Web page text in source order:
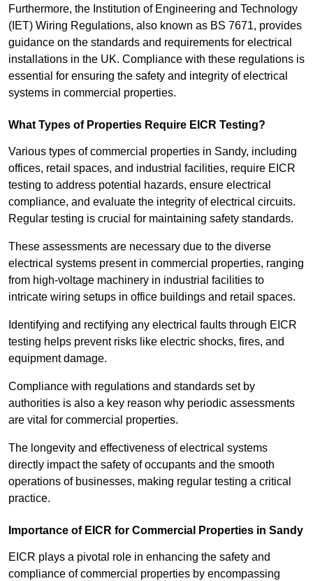
Furthermore, the Institution of Engineering and Technology
(IET) Wiring Regulations, also known as BS 7671, provides
guidance on the standards and requirements for electrical
installations in the UK. Compliance with these regulations is
essential for ensuring the safety and integrity of electrical
systems in commercial properties.
What Types of Properties Require EICR Testing?
Various types of commercial properties in Sandy, including
offices, retail spaces, and industrial facilities, require EICR
testing to address potential hazards, ensure electrical
compliance, and evaluate the integrity of electrical circuits.
Regular testing is crucial for maintaining safety standards.
These assessments are necessary due to the diverse
electrical systems present in commercial properties, ranging
from high-voltage machinery in industrial facilities to
intricate wiring setups in office buildings and retail spaces.
Identifying and rectifying any electrical faults through EICR
testing helps prevent risks like electric shocks, fires, and
equipment damage.
Compliance with regulations and standards set by
authorities is also a key reason why periodic assessments
are vital for commercial properties.
The longevity and effectiveness of electrical systems
directly impact the safety of occupants and the smooth
operations of businesses, making regular testing a critical
practice.
Importance of EICR for Commercial Properties in Sandy
EICR plays a pivotal role in enhancing the safety and
compliance of commercial properties by encompassing